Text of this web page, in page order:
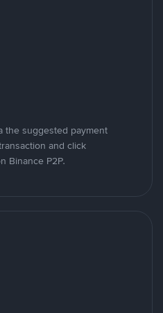
the suggested payment
and click
Binance P2P.